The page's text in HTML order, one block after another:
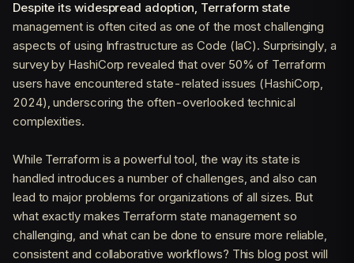
Despite its widespread adoption, Terraform state
management is often cited as one of the most challenging
aspects of using Infrastructure as Code (IaC). Surprisingly, a
survey by HashiCorp revealed that over 50% of Terraform
users have encountered state-related issues (HashiCorp,
2024), underscoring the often-overlooked technical
complexities.
While Terraform is a powerful tool, the way its state is
handled introduces a number of challenges, and also can
lead to major problems for organizations of all sizes. But
what exactly makes Terraform state management so
challenging, and what can be done to ensure more reliable,
consistent and collaborative workflows? This blog post will